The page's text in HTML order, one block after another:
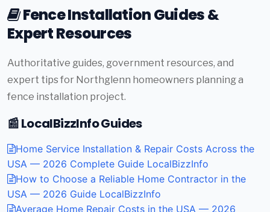
Fence Installation Guides &
Expert Resources
Authoritative guides, government resources, and
expert tips for Northglenn homeowners planning a
fence installation project.
📰 LocalBizzInfo Guides
Home Service Installation & Repair Costs Across the
USA — 2026 Complete Guide LocalBizzInfo
How to Choose a Reliable Home Contractor in the
USA — 2026 Guide LocalBizzInfo
Average Home Repair Costs in the USA — 2026